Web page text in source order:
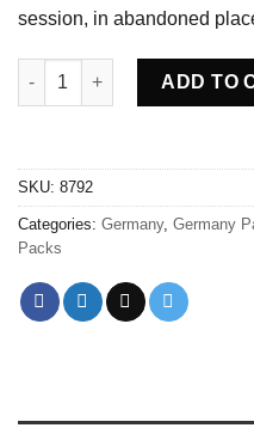
session, in abandoned
PACK Germany North Rhine
ADD TO
SKU: 8792
Categories: Germany, Germany
Packs